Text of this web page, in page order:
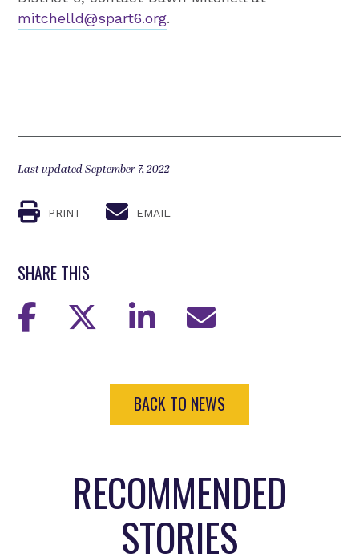
mitchelld@spart6.org.
Last updated September 7, 2022
PRINT EMAIL
SHARE THIS
BACK TO NEWS
RECOMMENDED
STORIES